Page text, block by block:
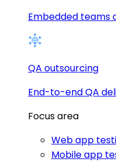
Embedded teams
QA outsourcing
End-to-end QA
Focus area
Web app
Mobile app